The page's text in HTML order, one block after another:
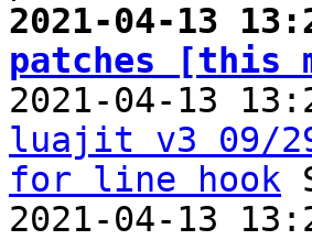
2021-04-13
patches [this
2021-04-13
luajit v3 09/
for line hook
2021-04-13